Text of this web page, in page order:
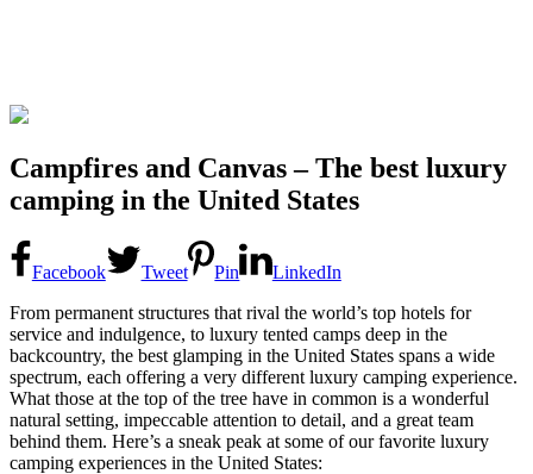
Campfires and Canvas – The best luxury
camping in the United States
Facebook Tweet Pin
LinkedIn
From permanent structures that rival the world’s top hotels for
service and indulgence, to luxury tented camps deep in the
backcountry, the best glamping in the United States spans a wide
spectrum, each offering a very different luxury camping experience.
What those at the top of the tree have in common is a wonderful
natural setting, impeccable attention to detail, and a great team
behind them. Here’s a sneak peak at some of our favorite luxury
camping experiences in the United States: